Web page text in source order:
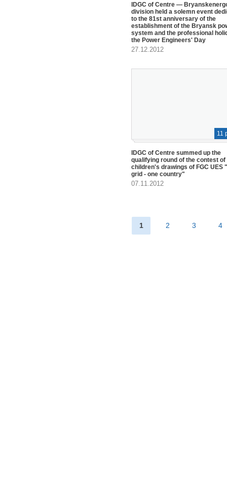
IDGC of Centre —
division held a solemn event
to the 81st anniversary of the
establishment of the Bryansk
system and the professional
the Power Engineers' Day
27.12.2012
IDGC of Centre summed up the
qualifying round of the contest of
children's drawings of FGC UES
grid - one country"
07.11.2012
11
1 2 3 4